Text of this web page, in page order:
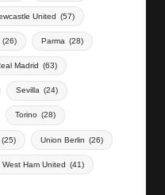
United (57)
(26) Parma (28)
Madrid (63)
Sevilla (24)
Torino (28)
(25) Union Berlin (26)
West Ham United (41)